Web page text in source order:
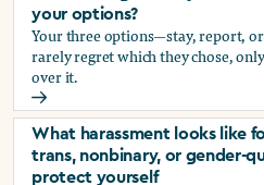
your options?
Your three options—stay, report,
rarely regret which they chose,
over it.
You’re being sexually
What harassment looks like
trans, nonbinary, or gender-
protect yourself